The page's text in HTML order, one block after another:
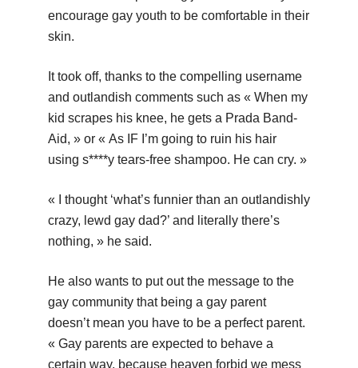
encourage gay youth to be comfortable in their
skin.
It took off, thanks to the compelling username
and outlandish comments such as « When my
kid scrapes his knee, he gets a Prada Band-
Aid, » or « As IF I’m going to ruin his hair
using s****y tears-free shampoo. He can cry. »
« I thought ‘what’s funnier than an outlandishly
crazy, lewd gay dad?’ and literally there’s
nothing, » he said.
He also wants to put out the message to the
gay community that being a gay parent
doesn’t mean you have to be a perfect parent.
« Gay parents are expected to behave a
certain way, because heaven forbid we mess